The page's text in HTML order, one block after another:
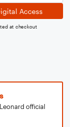
Access
at checkout
official